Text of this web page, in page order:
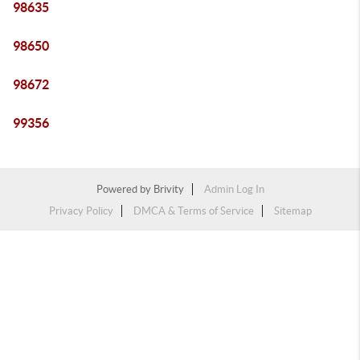
98635
98650
98672
99356
Powered by Brivity
Admin Log In
Privacy Policy
DMCA & Terms of Service Sitemap